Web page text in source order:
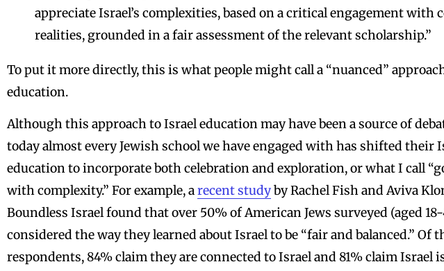
appreciate Israel’s complexities, based on a critical engagement with
realities, grounded in a fair assessment of the relevant scholarship.”
To put it more directly, this is what people might call a “nuanced”
education.
Although this approach to Israel education may have been a source of
today almost every Jewish school we have engaged with has shifted their
education to incorporate both celebration and exploration, or what I call
with complexity.” For example, arecent studyby Rachel Fish and Aviva
Boundless Israel found that over 50% of American Jews surveyed (aged
considered the way they learned about Israel to be “fair and balanced.” Of
respondents, 84% claim they are connected to Israel and 81% claim Israel